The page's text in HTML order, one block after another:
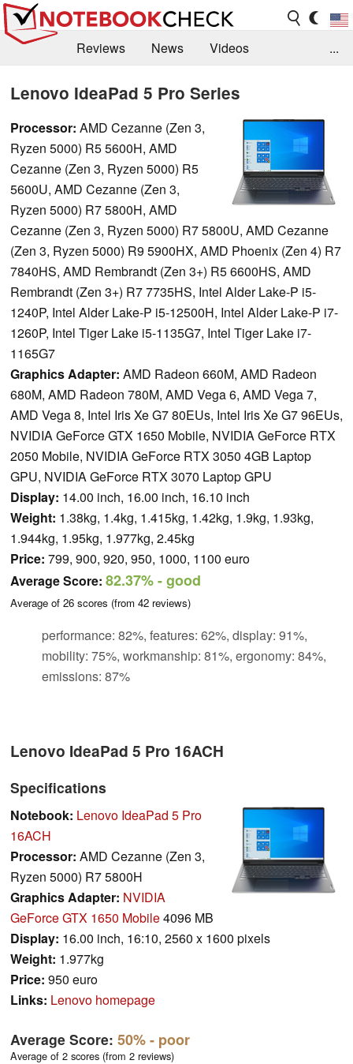
Reviews News
Videos
...
Lenovo IdeaPad 5 Pro Series
Processor: AMD Cezanne (Zen 3,
Ryzen 5000) R5 5600H, AMD
Cezanne (Zen 3, Ryzen 5000) R5
5600U, AMD Cezanne (Zen 3,
Ryzen 5000) R7 5800H, AMD
Cezanne (Zen 3, Ryzen 5000) R7 5800U, AMD Cezanne
(Zen 3, Ryzen 5000) R9 5900HX, AMD Phoenix (Zen 4) R7
7840HS, AMD Rembrandt (Zen 3+) R5 6600HS, AMD
Rembrandt (Zen 3+) R7 7735HS, Intel Alder Lake-P i5-
1240P, Intel Alder Lake-P i5-12500H, Intel Alder Lake-P i7-
1260P, Intel Tiger Lake i5-1135G7, Intel Tiger Lake i7-
1165G7
Graphics Adapter: AMD Radeon 660M, AMD Radeon
680M, AMD Radeon 780M, AMD Vega 6, AMD Vega 7,
AMD Vega 8, Intel Iris Xe G7 80EUs, Intel Iris Xe G7 96EUs,
NVIDIA GeForce GTX 1650 Mobile, NVIDIA GeForce RTX
2050 Mobile, NVIDIA GeForce RTX 3050 4GB Laptop
GPU, NVIDIA GeForce RTX 3070 Laptop GPU
Display: 14.00 inch, 16.00 inch, 16.10 inch
Weight: 1.38kg, 1.4kg, 1.415kg, 1.42kg, 1.9kg, 1.93kg,
1.944kg, 1.95kg, 1.977kg, 2.45kg
Price: 799, 900, 920, 950, 1000, 1100 euro
Average Score: 82.37%- good
Average of 26 scores (from 42 reviews)
performance: 82%, features: 62%, display: 91%,
mobility: 75%, workmanship: 81%, ergonomy: 84%,
emissions: 87%
Lenovo IdeaPad 5 Pro 16ACH
Specifications
Notebook: Lenovo IdeaPad 5 Pro
16ACH
Processor: AMD Cezanne (Zen 3,
Ryzen 5000) R7 5800H
Graphics Adapter: NVIDIA
GeForce GTX 1650 Mobile4096 MB
Display: 16.00 inch, 16:10, 2560 x 1600 pixels
Weight: 1.977kg
Price: 950 euro
Links: Lenovo homepage
Average Score: 50%- poor
Average of 2 scores (from 2 reviews)